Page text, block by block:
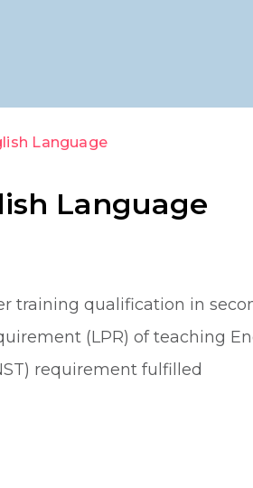
Language
Language
training qualification in
(LPR) of teaching
requirement fulfilled